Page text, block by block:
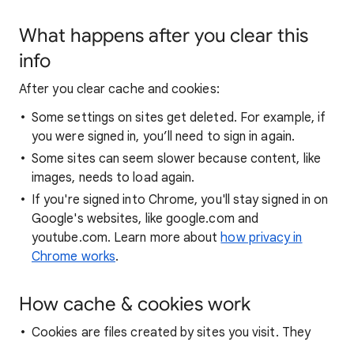
What happens after you clear this
info
After you clear cache and cookies:
Some settings on sites get deleted. For example, if
you were signed in, you’ll need to sign in again.
Some sites can seem slower because content, like
images, needs to load again.
If you're signed into Chrome, you'll stay signed in on
Google's websites, like google.com and
youtube.com. Learn more abouthow privacy in
Chrome works.
How cache & cookies work
Cookies are files created by sites you visit. They